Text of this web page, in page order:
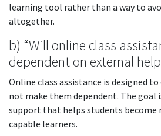
learning tool rather than a way to
altogether.
b) “Will online class
dependent on external
Online class assistance is designed
not make them dependent. The goal
support that helps students become
capable learners.